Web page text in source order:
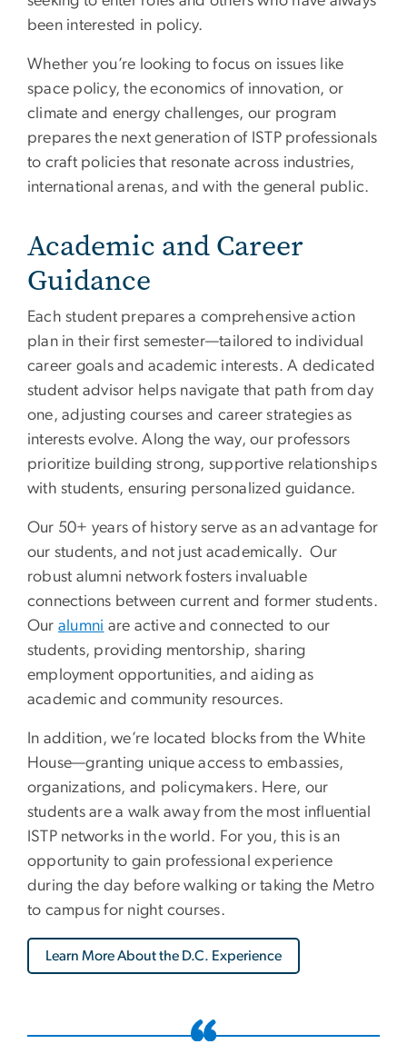
been interested in policy.
Whether you’re looking to focus on issues like
space policy, the economics of innovation, or
climate and energy challenges, our program
prepares the next generation of ISTP professionals
to craft policies that resonate across industries,
international arenas, and with the general public.
Academic and Career
Guidance
Each student prepares a comprehensive action
plan in their first semester—tailored to individual
career goals and academic interests. A dedicated
student advisor helps navigate that path from day
one, adjusting courses and career strategies as
interests evolve. Along the way, our professors
prioritize building strong, supportive relationships
with students, ensuring personalized guidance.
Our 50+ years of history serve as an advantage for
our students, and not just academically. Our
robust alumni network fosters invaluable
connections between current and former students.
Our alumni are active and connected to our
students, providing mentorship, sharing
employment opportunities, and aiding as
academic and community resources.
In addition, we’re located blocks from the White
House—granting unique access to embassies,
organizations, and policymakers. Here, our
students are a walk away from the most influential
ISTP networks in the world. For you, this is an
opportunity to gain professional experience
during the day before walking or taking the Metro
to campus for night courses.
Learn More About the D.C. Experience